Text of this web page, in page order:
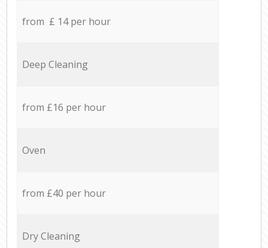
from £ 14 per hour
Deep Cleaning
from £16 per hour
Oven
from £40 per hour
Dry Cleaning